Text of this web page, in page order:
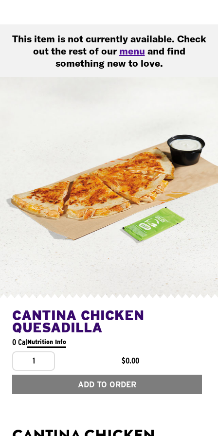
This item is not currently available. Check
out the rest of our menu and find
something new to love.
CANTINA CHICKEN
QUESADILLA
0 CalNutrition Info
1 $0.00
ADD TO ORDER